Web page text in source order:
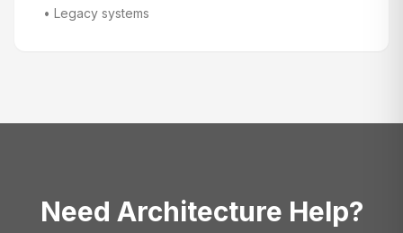
• Legacy systems
Need Architecture Help?